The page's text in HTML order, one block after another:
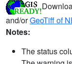
and/orGeoTiff of
Notes:
The status